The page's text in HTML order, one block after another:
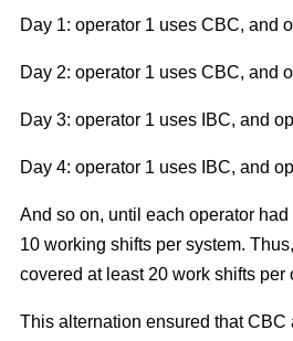
Day 1: operator 1 uses CBC, and
Day 2: operator 1 uses CBC, and
Day 3: operator 1 uses IBC, and
Day 4: operator 1 uses IBC, and
And so on, until each operator
10 working shifts per system.
covered at least 20 work shifts per
This alternation ensured that CBC